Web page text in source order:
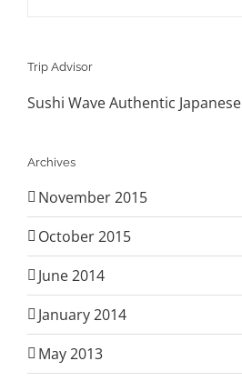
Trip Advisor
Sushi Wave Authentic Japanese
Archives
November 2015
October 2015
June 2014
January 2014
May 2013